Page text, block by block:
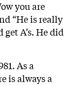
you are
“He is really
get A’s. He did
As a
is always a